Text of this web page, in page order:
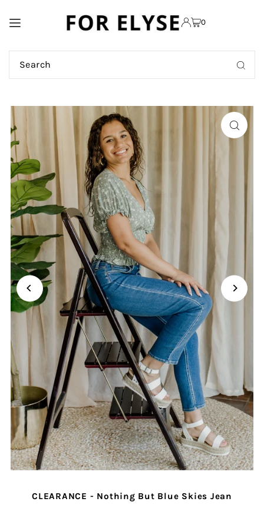
TRANSLATION MISSING:
0
CLEARANCE - Nothing But Blue Skies Jean